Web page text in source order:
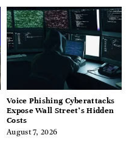
Voice Phishing Cyberattacks
Expose Wall Street’s Hidden
Costs
August 7, 2026